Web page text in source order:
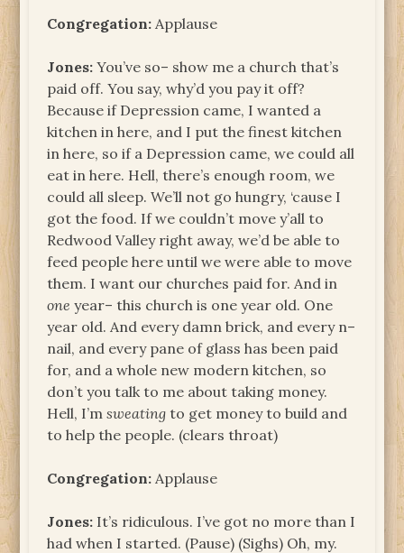
Congregation: Applause
Jones: You’ve so– show me a church that’s
paid off. You say, why’d you pay it off?
Because if Depression came, I wanted a
kitchen in here, and I put the finest kitchen
in here, so if a Depression came, we could all
eat in here. Hell, there’s enough room, we
could all sleep. We’ll not go hungry, ‘cause I
got the food. If we couldn’t move y’all to
Redwood Valley right away, we’d be able to
feed people here until we were able to move
them. I want our churches paid for. And in
oneyear– this church is one year old. One
year old. And every damn brick, and every n–
nail, and every pane of glass has been paid
for, and a whole new modern kitchen, so
don’t you talk to me about taking money.
Hell, I’msweating to get money to build and
to help the people. (clears throat)
Congregation: Applause
Jones: It’s ridiculous. I’ve got no more than I
had when I started. (Pause) (Sighs) Oh, my.